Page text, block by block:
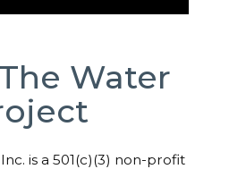
Water
is a 501(c)(3) non-profit